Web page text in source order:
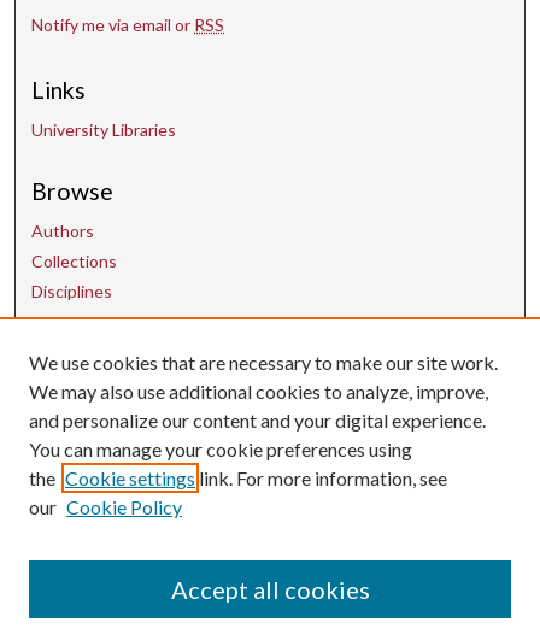
Notify me via email or RSS
Links
University Libraries
Browse
Authors
Collections
Disciplines
Contact Us
uarepos@uark.edu
We use cookies that are necessary to make our site work.
We may also use additional cookies to analyze, improve,
and personalize our content and your digital experience.
You can manage your cookie preferences using
the Cookie settings link. For more information, see
our Cookie Policy
Accept all cookies